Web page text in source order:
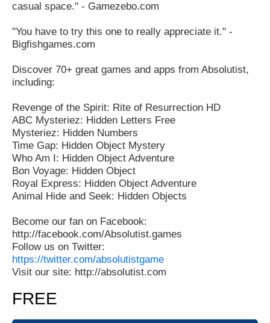
casual space." - Gamezebo.com
"You have to try this one to really appreciate it." -
Bigfishgames.com
Discover 70+ great games and apps from Absolutist,
including:
Revenge of the Spirit: Rite of Resurrection HD
ABC Mysteriez: Hidden Letters Free
Mysteriez: Hidden Numbers
Time Gap: Hidden Object Mystery
Who Am I: Hidden Object Adventure
Bon Voyage: Hidden Object
Royal Express: Hidden Object Adventure
Animal Hide and Seek: Hidden Objects
Become our fan on Facebook:
http://facebook.com/Absolutist.games
Follow us on Twitter:
https://twitter.com/absolutistgame
Visit our site: http://absolutist.com
FREE